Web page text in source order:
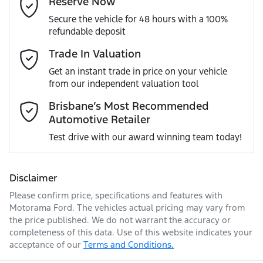
MOTORAMA HOME DRIVE
Like to test drive one of our Pre-Owned vehicles from the
comfort of your own home or office?
Simply ask the team about a home test drive & we will be
more than happy to bring the car to you.
We can sort out payment or do the finance application
online - all at your convenience.
JF1GU7KL5RG016325
Engine size 2.0-litre
Fuel consumption
Weight 2100 kg
Length
Adjustable Steering Col. - Tilt & Reach
Airbag - Driver
Airbag - Knee Driver
Airbags - Head for 1st Row Seats (Front)
Airbags - Head for 2nd Row Seats
Mobile Number
Enquire Now
Secure the vehicle for 48 hours with a 100%
refundable deposit
Trade In Valuation
Get an instant trade in price on your vehicle
from our independent valuation tool
Brisbane’s Most Recommended
Automotive Retailer
Test drive with our award winning team today!
Disclaimer
Please confirm price, specifications and features with
Motorama Ford. The vehicles actual pricing may vary from
the price published. We do not warrant the accuracy or
completeness of this data. Use of this website indicates your
acceptance of our Terms and Conditions.